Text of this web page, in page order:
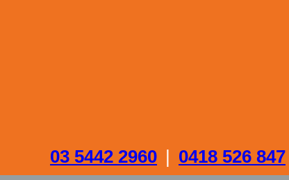
03 5442 2960 | 0418 526 847